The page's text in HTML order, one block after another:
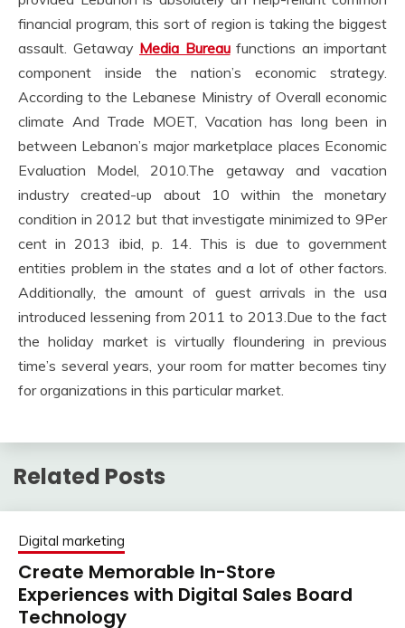
financial program, this sort of region is taking the biggest
assault. Getaway Media Bureaufunctions an important
component inside the nation’s economic strategy.
According to the Lebanese Ministry of Overall economic
climate And Trade MOET, Vacation has long been in
between Lebanon’s major marketplace places Economic
Evaluation Model, 2010.The getaway and vacation
industry created-up about 10 within the monetary
condition in 2012 but that investigate minimized to 9Per
cent in 2013 ibid, p. 14. This is due to government
entities problem in the states and a lot of other factors.
Additionally, the amount of guest arrivals in the usa
introduced lessening from 2011 to 2013.Due to the fact
the holiday market is virtually floundering in previous
time’s several years, your room for matter becomes tiny
for organizations in this particular market.
Related Posts
Digital marketing
Create Memorable In-Store
Experiences with Digital Sales Board
Technology